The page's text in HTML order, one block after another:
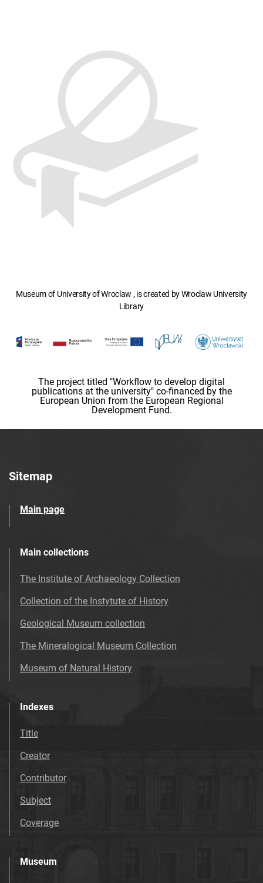
Museum of University of Wroclaw , is created by Wroclaw University
Library
The project titled "Workflow to develop digital
publications at the university" co-financed by the
European Union from the European Regional
Development Fund.
Sitemap
Main page
Main collections
The Institute of Archaeology Collection
Collection of the Instytute of History
Geological Museum collection
The Mineralogical Museum Collection
Museum of Natural History
Indexes
Title
Creator
Contributor
Subject
Coverage
Museum